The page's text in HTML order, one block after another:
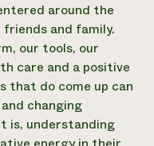
around the
and family.
our tools, our
care and a positive
that do come up can
changing
is, understanding